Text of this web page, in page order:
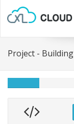
Project -